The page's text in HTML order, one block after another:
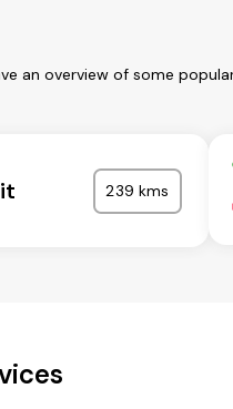
an overview of some
239 kms